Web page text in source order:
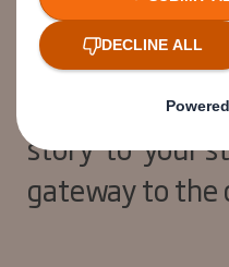
At DS Smith
circular
placed to bring
story’ to ‘your
gateway to